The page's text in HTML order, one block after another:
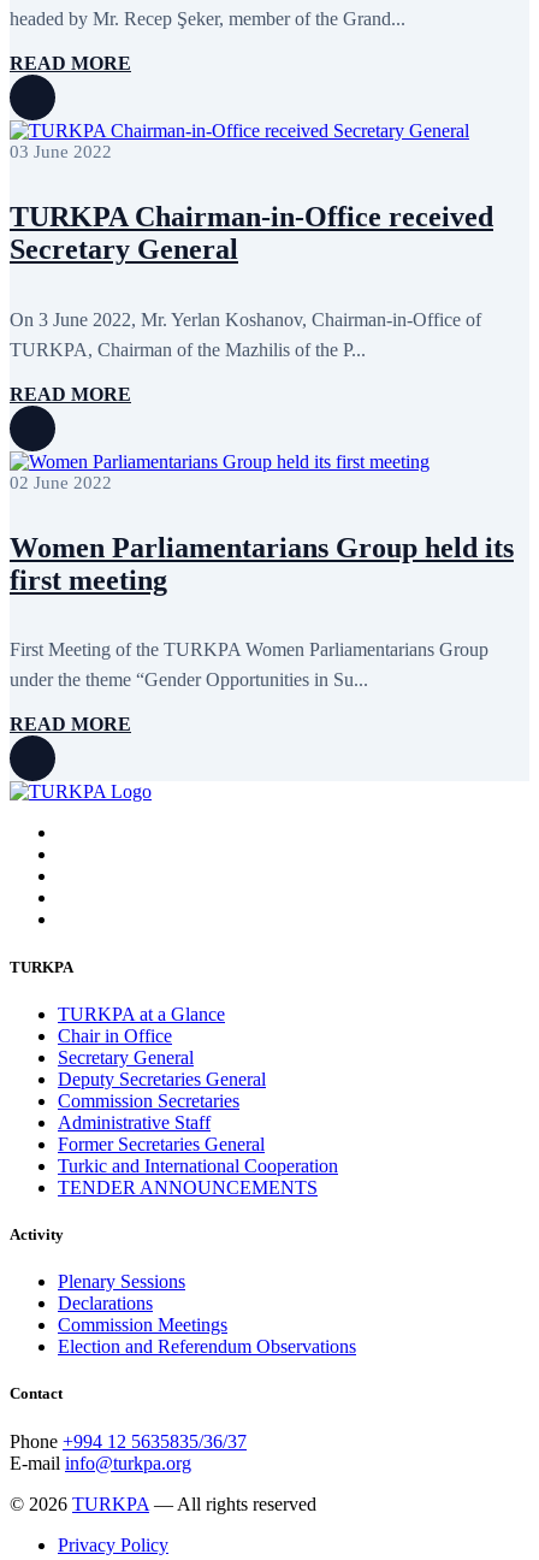
headed by Mr. Recep Şeker, member of the Grand...
READ MORE
03 June 2022
TURKPA Chairman-in-Office received
Secretary General
On 3 June 2022, Mr. Yerlan Koshanov, Chairman-in-Office of
TURKPA, Chairman of the Mazhilis of the P...
READ MORE
02 June 2022
Women Parliamentarians Group held its
first meeting
First Meeting of the TURKPA Women Parliamentarians Group
under the theme “Gender Opportunities in Su...
READ MORE
TURKPA
TURKPA at a Glance
Chair in Office
Secretary General
Deputy Secretaries General
Commission Secretaries
Administrative Staff
Former Secretaries General
Turkic and International Cooperation
TENDER ANNOUNCEMENTS
Activity
Plenary Sessions
Declarations
Commission Meetings
Election and Referendum Observations
Contact
Phone +994 12 5635835/36/37
E-mail info@turkpa.org
© 2026 TURKPA — All rights reserved
Privacy Policy